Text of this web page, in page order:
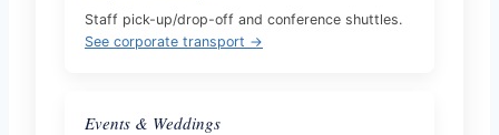
Staff pick-up/drop-off and conference shuttles.
See corporate transport →
Events & Weddings